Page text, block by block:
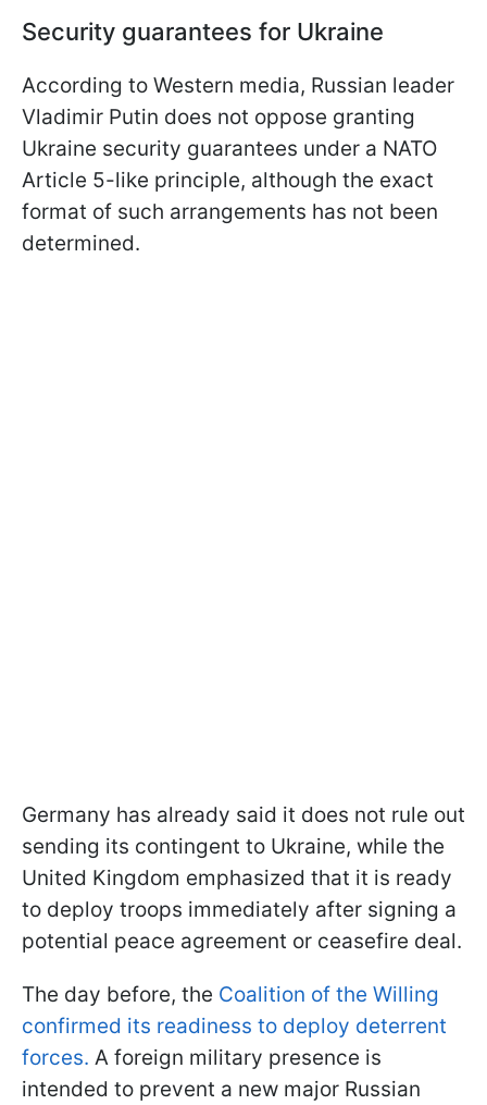
Security guarantees for Ukraine
According to Western media, Russian leader
Vladimir Putin does not oppose granting
Ukraine security guarantees under a NATO
Article 5-like principle, although the exact
format of such arrangements has not been
determined.
Germany has already said it does not rule out
sending its contingent to Ukraine, while the
United Kingdom emphasized that it is ready
to deploy troops immediately after signing a
potential peace agreement or ceasefire deal.
The day before, the Coalition of the Willing
confirmed its readiness to deploy deterrent
forces. A foreign military presence is
intended to prevent a new major Russian